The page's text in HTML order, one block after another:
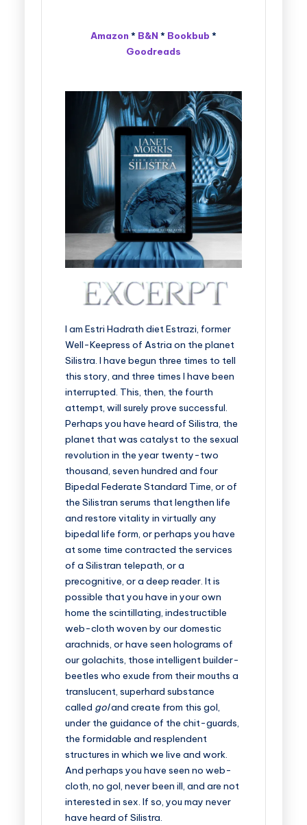
Amazon * B&N * Bookbub *
Goodreads
I am Estri Hadrath diet Estrazi, former
Well-Keepress of Astria on the planet
Silistra. I have begun three times to tell
this story, and three times I have been
interrupted. This, then, the fourth
attempt, will surely prove successful.
Perhaps you have heard of Silistra, the
planet that was catalyst to the sexual
revolution in the year twenty-two
thousand, seven hundred and four
Bipedal Federate Standard Time, or of
the Silistran serums that lengthen life
and restore vitality in virtually any
bipedal life form, or perhaps you have
at some time contracted the services
of a Silistran telepath, or a
precognitive, or a deep reader. It is
possible that you have in your own
home the scintillating, indestructible
web-cloth woven by our domestic
arachnids, or have seen holograms of
our golachits, those intelligent builder-
beetles who exude from their mouths a
translucent, superhard substance
called goland create from this gol,
under the guidance of the chit-guards,
the formidable and resplendent
structures in which we live and work.
And perhaps you have seen no web-
cloth, no gol, never been ill, and are not
interested in sex. If so, you may never
have heard of Silistra.